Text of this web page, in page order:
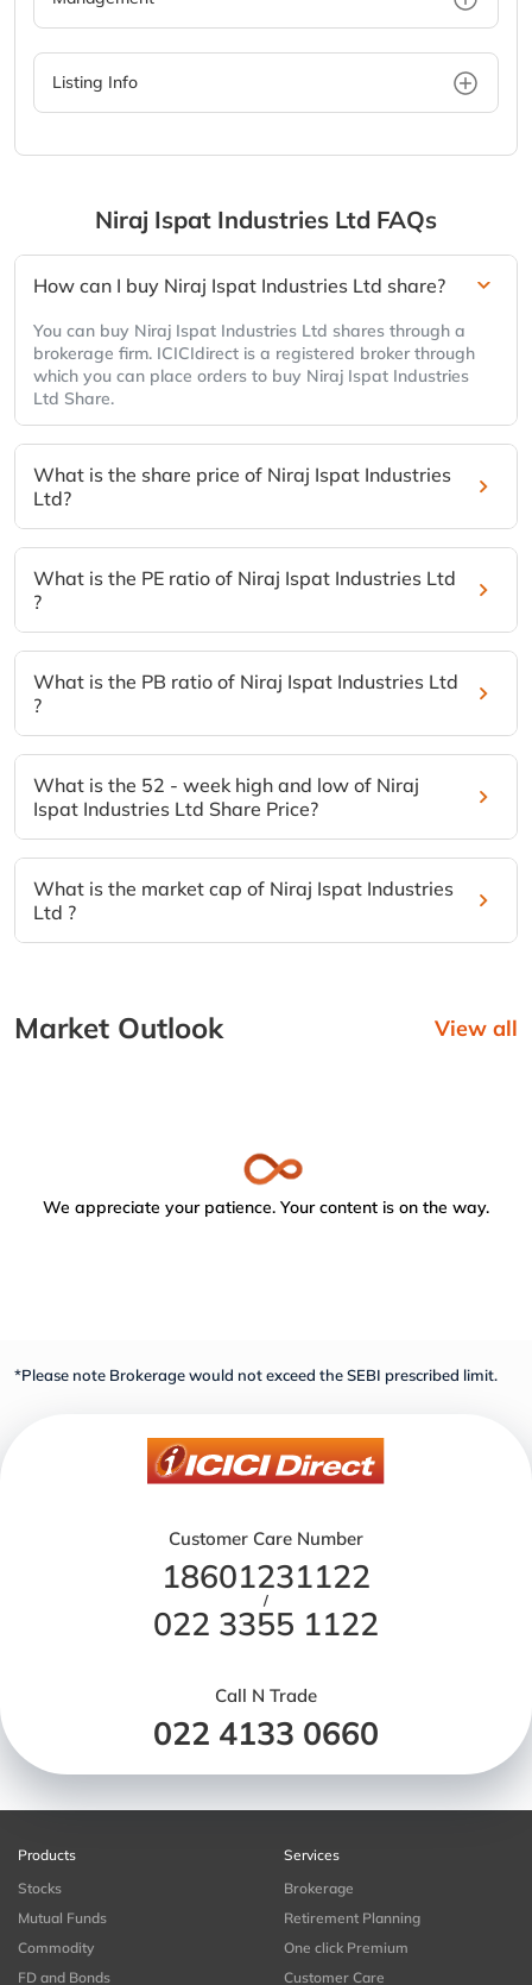
Listing Info
Niraj Ispat Industries Ltd FAQs
How can I buy Niraj Ispat Industries Ltd share?
You can buy Niraj Ispat Industries Ltd shares through a
brokerage firm. ICICIdirect is a registered broker through
which you can place orders to buy Niraj Ispat Industries
Ltd Share.
What is the share price of Niraj Ispat Industries
Ltd?
What is the PE ratio of Niraj Ispat Industries Ltd
?
What is the PB ratio of Niraj Ispat Industries Ltd
?
What is the 52 - week high and low of Niraj
Ispat Industries Ltd Share Price?
What is the market cap of Niraj Ispat Industries
Ltd ?
Market Outlook View all
We appreciate your patience. Your content is on the way.
*Please note Brokerage would not exceed the SEBI prescribed limit.
Customer Care Number
18601231122
/
022 3355 1122
Call N Trade
022 4133 0660
Products
Stocks
Mutual Funds
Commodity
FD and Bonds
Services
Brokerage
Retirement Planning
One click Premium
Customer Care